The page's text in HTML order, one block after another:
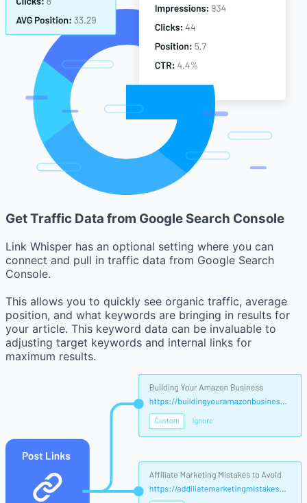
Get Traffic Data from Google Search Console
Link Whisper has an optional setting where you can
connect and pull in traffic data from Google Search
Console.
This allows you to quickly see organic traffic, average
position, and what keywords are bringing in results for
your article. This keyword data can be invaluable to
adjusting target keywords and internal links for
maximum results.